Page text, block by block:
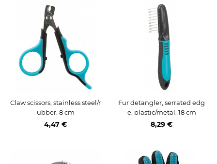
Claw scissors, stainless steel/r
ubber, 8 cm
4,47 €
Fur detangler, serrated edg
e, plastic/metal, 18 cm
8,29 €